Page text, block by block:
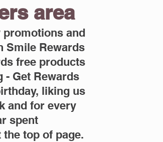
area
promotions and
Smile Rewards
free products
- Get Rewards
liking us
and for every
spent
top of page.